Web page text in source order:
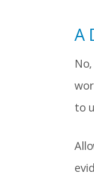
A
to